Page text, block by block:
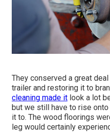
They conserved a great
trailer and restoring it to
cleaning made it look a lot
but we still have to rise
it to. The wood floorings
leg would certainly